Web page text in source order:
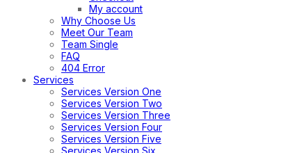
My account
Why Choose Us
Meet Our Team
Team Single
FAQ
404 Error
Services
Services Version One
Services Version Two
Services Version Three
Services Version Four
Services Version Five
Services Version Six